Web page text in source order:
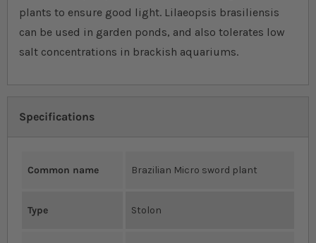
plants to ensure good light. Lilaeopsis brasiliensis
can be used in garden ponds, and also tolerates low
salt concentrations in brackish aquariums.
Specifications
Common name Brazilian Micro sword plant
Type Stolon